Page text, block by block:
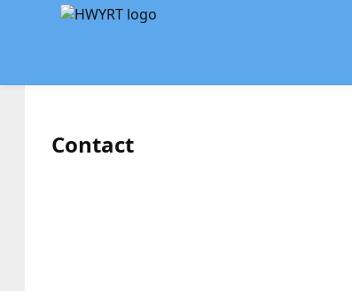
Contact